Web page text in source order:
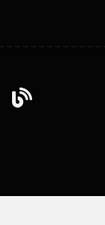
Learning Center